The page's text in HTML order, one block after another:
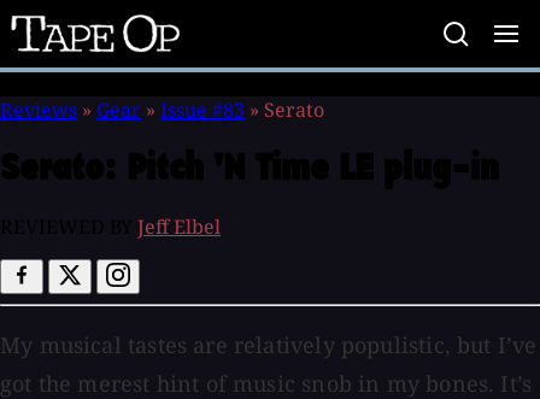
Tape
Op
Reviews » Gear » Issue #83 » Serato
Jeff Elbel
My musical tastes are relatively populistic, but I’ve
got the merest hint of music snob in my bones. It’s